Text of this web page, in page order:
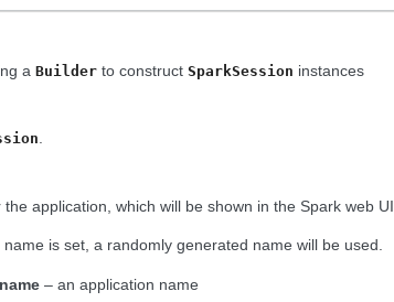
a Builder to construct SparkSession instances
application, which will be shown in the Spark web UI.
is set, a randomly generated name will be used.
name – an application name